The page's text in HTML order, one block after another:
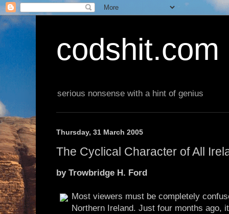
codshit.com
serious nonsense with a hint of genius
Thursday, 31 March 2005
The Cyclical Character of All
by Trowbridge H. Ford
Most viewers must be completely
Northern Ireland. Just four months ago,